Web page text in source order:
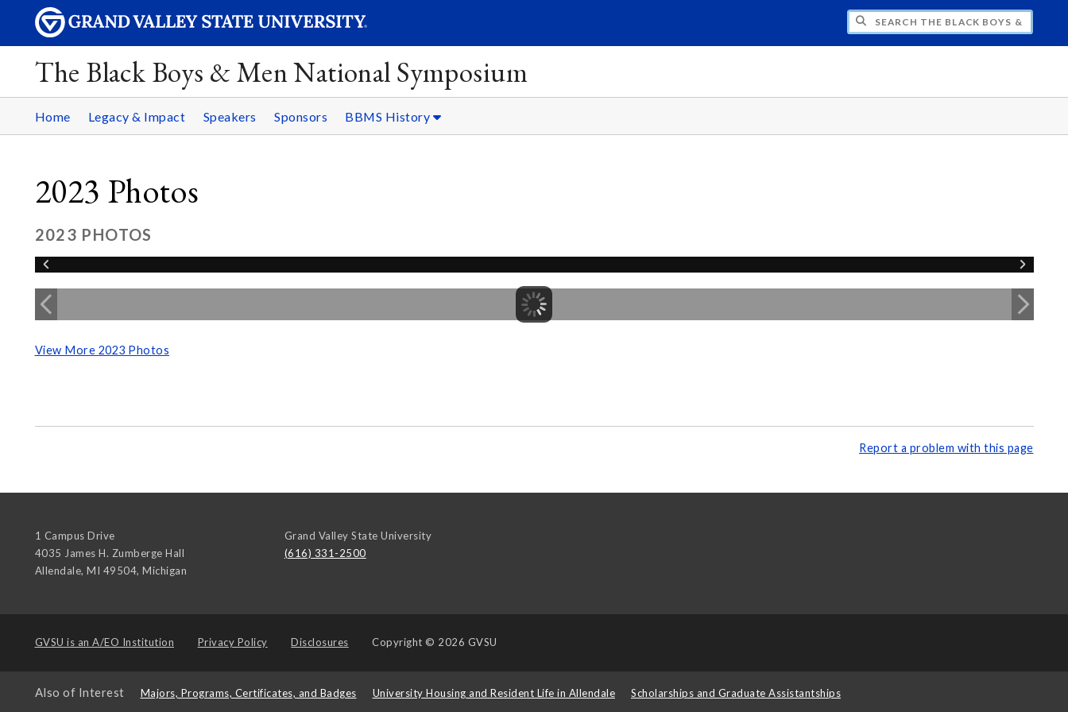
SEARCH THE BLACK BOYS & MEN NATIONAL
The Black Boys & Men National Symposium
Home Legacy & Impact Speakers Sponsors BBMS History
2023 Photos
2023 PHOTOS
View More 2023 Photos
Report a problem with this page
1 Campus Drive
4035 James H. Zumberge Hall
Allendale, MI 49504, Michigan
Grand Valley State University
(616) 331-2500
GVSU is an A/EO Institution Privacy Policy Disclosures Copyright © 2026 GVSU
Also of Interest Majors, Programs, Certificates, and Badges University Housing and Resident Life in Allendale Scholarships and Graduate Assistantships